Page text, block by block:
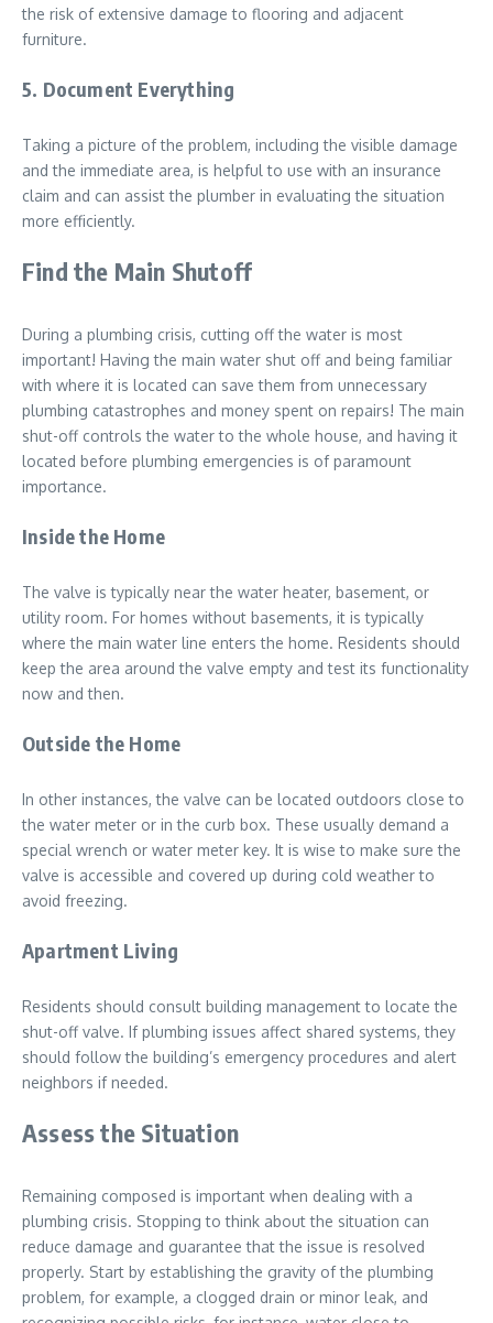
the risk of extensive damage to flooring and adjacent
furniture.
5. Document Everything
Taking a picture of the problem, including the visible damage
and the immediate area, is helpful to use with an insurance
claim and can assist the plumber in evaluating the situation
more efficiently.
Find the Main Shutoff
During a plumbing crisis, cutting off the water is most
important! Having the main water shut off and being familiar
with where it is located can save them from unnecessary
plumbing catastrophes and money spent on repairs! The main
shut-off controls the water to the whole house, and having it
located before plumbing emergencies is of paramount
importance.
Inside the Home
The valve is typically near the water heater, basement, or
utility room. For homes without basements, it is typically
where the main water line enters the home. Residents should
keep the area around the valve empty and test its functionality
now and then.
Outside the Home
In other instances, the valve can be located outdoors close to
the water meter or in the curb box. These usually demand a
special wrench or water meter key. It is wise to make sure the
valve is accessible and covered up during cold weather to
avoid freezing.
Apartment Living
Residents should consult building management to locate the
shut-off valve. If plumbing issues affect shared systems, they
should follow the building’s emergency procedures and alert
neighbors if needed.
Assess the Situation
Remaining composed is important when dealing with a
plumbing crisis. Stopping to think about the situation can
reduce damage and guarantee that the issue is resolved
properly. Start by establishing the gravity of the plumbing
problem, for example, a clogged drain or minor leak, and